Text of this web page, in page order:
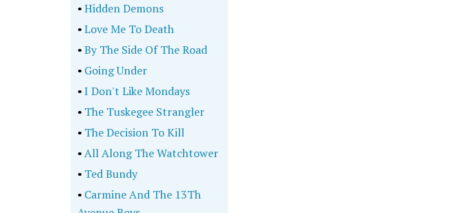
•Hidden Demons
•Love Me To Death
•By The Side Of The Road
• Going Under
•I Don't Like Mondays
• The Tuskegee Strangler
• The Decision To Kill
•All Along The Watchtower
• Ted Bundy
• Carmine And The 13Th